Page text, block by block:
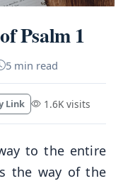
Psalm 1
5 min read
Link 1.6K visits
to the entire
the way of the